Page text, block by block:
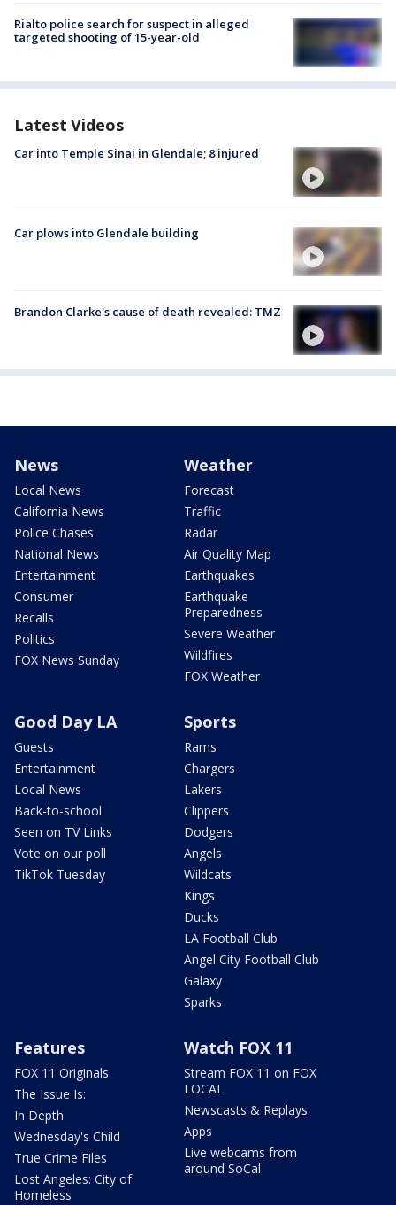
Rialto police search for suspect in alleged
targeted shooting of 15-year-old
Latest Videos
Car into Temple Sinai in Glendale; 8 injured
Car plows into Glendale building
Brandon Clarke's cause of death revealed: TMZ
News
Local News
California News
Police Chases
National News
Entertainment
Consumer
Recalls
Politics
FOX News Sunday
Weather
Forecast
Traffic
Radar
Air Quality Map
Earthquakes
Earthquake
Preparedness
Severe Weather
Wildfires
FOX Weather
Good Day LA
Guests
Entertainment
Local News
Back-to-school
Seen on TV Links
Vote on our poll
TikTok Tuesday
Sports
Rams
Chargers
Lakers
Clippers
Dodgers
Angels
Wildcats
Kings
Ducks
LA Football Club
Angel City Football Club
Galaxy
Sparks
Features
FOX 11 Originals
The Issue Is:
In Depth
Wednesday's Child
True Crime Files
Lost Angeles: City of
Homeless
Watch FOX 11
Stream FOX 11 on FOX
LOCAL
Newscasts & Replays
Apps
Live webcams from
around SoCal